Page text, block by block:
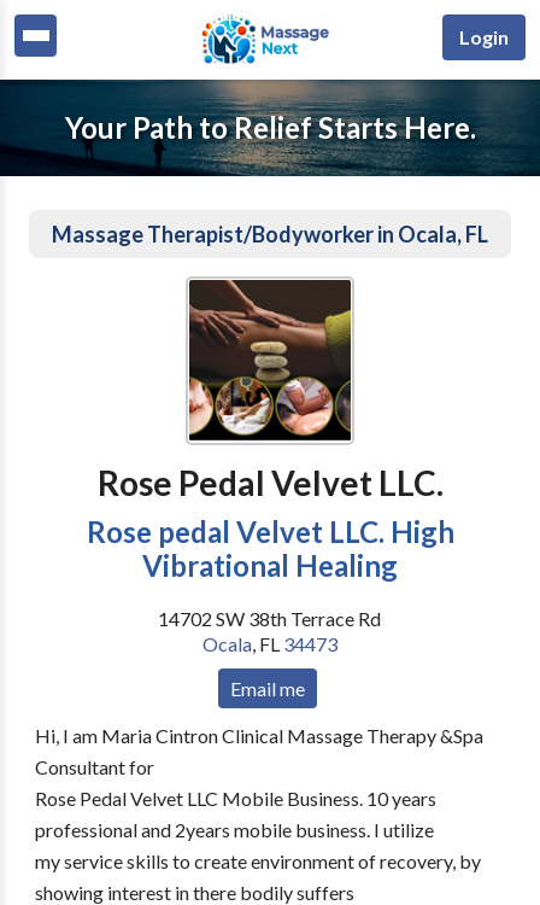
Login
Your Path to Relief Starts Here.
Massage Therapist/Bodyworker in Ocala, FL
Rose Pedal Velvet LLC.
Rose pedal Velvet LLC. High
Vibrational Healing
14702 SW 38th Terrace Rd
Ocala, FL 34473
Email me
Hi, I am Maria Cintron Clinical Massage Therapy &Spa
Consultant for
Rose Pedal Velvet LLC Mobile Business. 10 years
professional and 2years mobile business. I utilize
my service skills to create environment of recovery, by
showing interest in there bodily suffers